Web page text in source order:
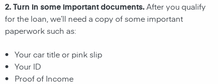
2. Turn in some important documents.After you qualify
for the loan, we’ll need a copy of some important
paperwork such as:
Your car title or pink slip
Your ID
Proof of Income